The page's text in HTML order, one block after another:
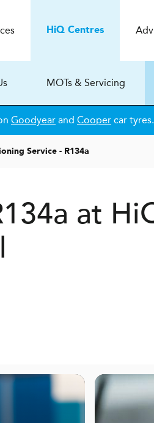
HiQCentres
MOTs & Servicing
Goodyear and Cooper car
Service - R134a
at Hi